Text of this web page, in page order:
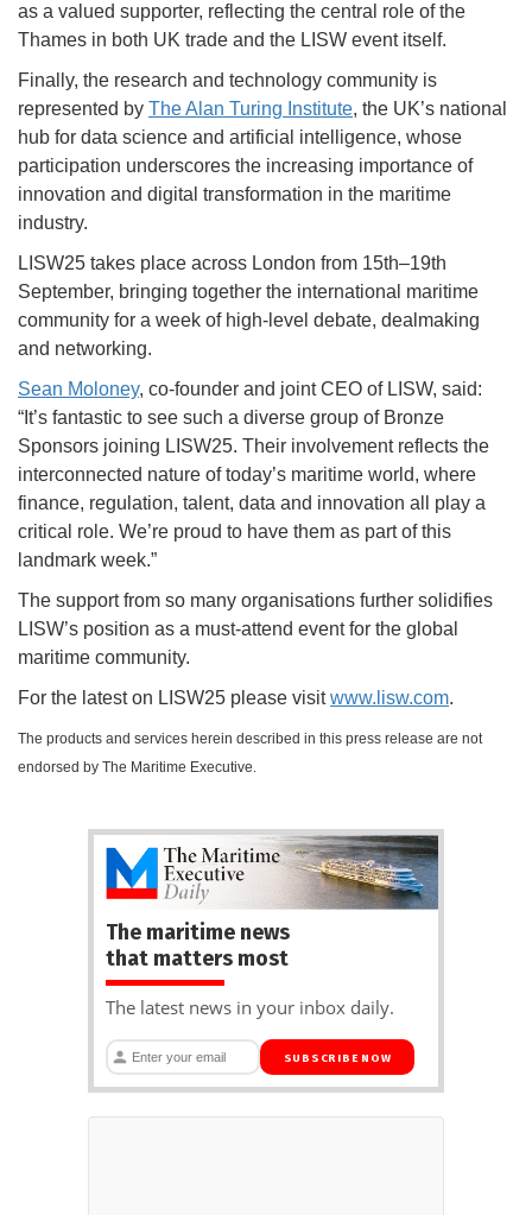
as a valued supporter, reflecting the central role of the
Thames in both UK trade and the LISW event itself.
Finally, the research and technology community is
represented by The Alan Turing Institute, the UK’s national
hub for data science and artificial intelligence, whose
participation underscores the increasing importance of
innovation and digital transformation in the maritime
industry.
LISW25 takes place across London from 15th–19th
September, bringing together the international maritime
community for a week of high-level debate, dealmaking
and networking.
Sean Moloney, co-founder and joint CEO of LISW, said:
“It’s fantastic to see such a diverse group of Bronze
Sponsors joining LISW25. Their involvement reflects the
interconnected nature of today’s maritime world, where
finance, regulation, talent, data and innovation all play a
critical role. We’re proud to have them as part of this
landmark week.”
The support from so many organisations further solidifies
LISW’s position as a must-attend event for the global
maritime community.
For the latest on LISW25 please visitwww.lisw.com.
The products and services herein described in this press release are not
endorsed by The Maritime Executive.
The maritime news
that matters most
The latest news in your inbox daily.
SUBSCRIBE NOW